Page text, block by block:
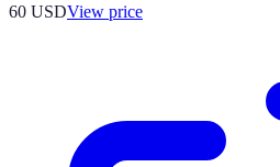
60 USDView price